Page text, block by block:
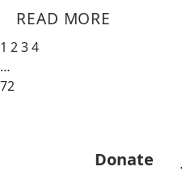
READ MORE
1 234
…
72
Donate